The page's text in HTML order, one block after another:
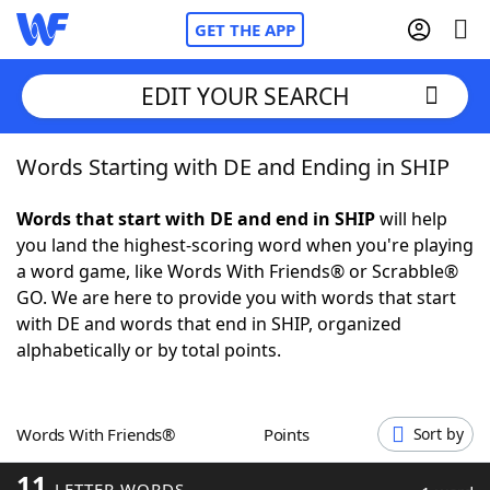
GET THE APP
Home
Words With FriendsCheat
NYT Crossplay Cheat
ScrabbleHelpers
Word GamesHelpers
EDIT YOUR SEARCH
Words Starting with DE and Ending in SHIP
Words that start with DE and end in SHIPwill help
you land the highest-scoring word when you're playing
a word game, like Words With Friends® or Scrabble®
GO. We are here to provide you with words that start
with DE and words that end in SHIP, organized
alphabetically or by total points.
Words With Friends® Points Sort by